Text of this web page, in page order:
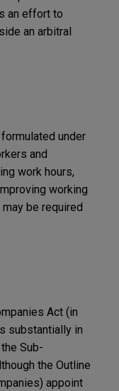
an effort to
an arbitral
under
and
work hours,
working
be required
Act (in
substantially in
Sub-
the Outline
appoint